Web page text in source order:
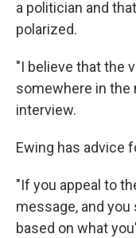
a politician and
polarized.
"I believe that the
somewhere in the
interview.
Ewing has advice
"If you appeal to
message, and
based on what